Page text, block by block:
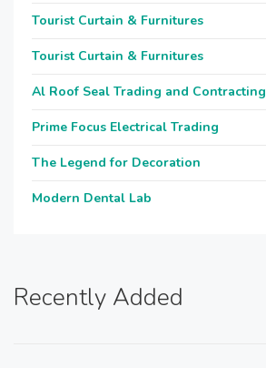
Tourist Curtain & Furnitures
Tourist Curtain & Furnitures
Al Roof Seal Trading and Contracting
Prime Focus Electrical Trading
The Legend for Decoration
Modern Dental Lab
Recently Added